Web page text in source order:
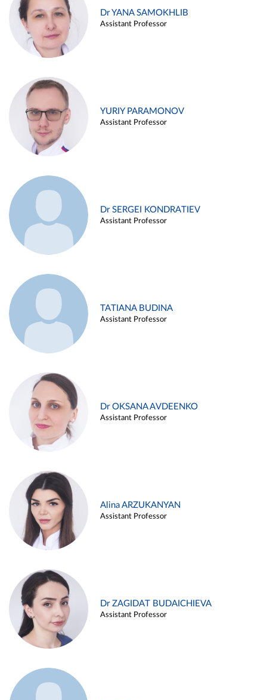
Dr YANA SAMOKHLIB
Assistant Professor
YURIY PARAMONOV
Assistant Professor
Dr SERGEI KONDRATIEV
Assistant Professor
TATIANA BUDINA
Assistant Professor
Dr OKSANA AVDEENKO
Assistant Professor
Alina ARZUKANYAN
Assistant Professor
Dr ZAGIDAT BUDAICHIEVA
Assistant Professor